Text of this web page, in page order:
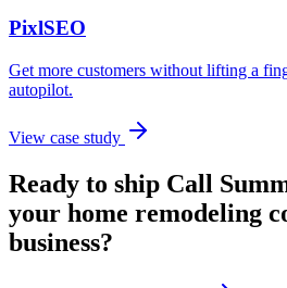
PixlSEO
Get more customers without lifting a
autopilot.
View case study
Ready to ship Call
your home remodeling
business?